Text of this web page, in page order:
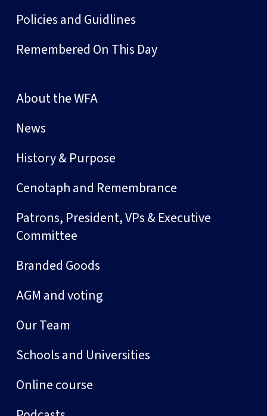
Policies and Guidlines
Remembered On This Day
About the WFA
News
History & Purpose
Cenotaph and Remembrance
Patrons, President, VPs & Executive
Committee
Branded Goods
AGM and voting
Our Team
Schools and Universities
Online course